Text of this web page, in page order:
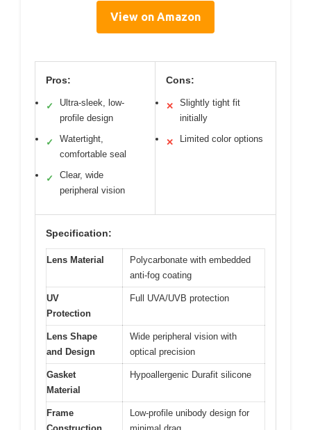
View on Amazon
Pros:
✓
Ultra-sleek, low-
profile design
✓
Watertight,
comfortable seal
✓
Clear, wide
peripheral vision
Cons:
✕
Slightly tight fit
initially
✕ Limited color options
Specification:
Lens Material
Polycarbonate with embedded
anti-fog coating
UV
Protection
Full UVA/UVB protection
Lens Shape
and Design
Wide peripheral vision with
optical precision
Gasket
Material
Hypoallergenic Durafit silicone
Frame
Low-profile unibody design for